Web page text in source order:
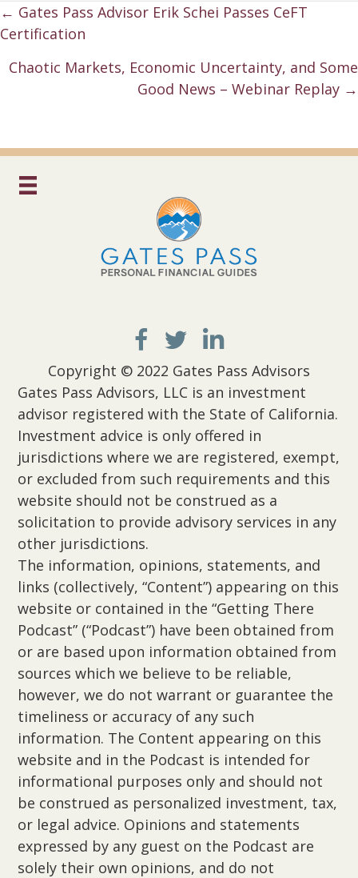
Posts
← Gates Pass Advisor Erik Schei Passes CeFT
Certification
Chaotic Markets, Economic Uncertainty, and Some
Good News – Webinar Replay →
Copyright © 2022 Gates Pass Advisors
Gates Pass Advisors, LLC is an investment
advisor registered with the State of California.
Investment advice is only offered in
jurisdictions where we are registered, exempt,
or excluded from such requirements and this
website should not be construed as a
solicitation to provide advisory services in any
other jurisdictions.
The information, opinions, statements, and
links (collectively, “Content”) appearing on this
website or contained in the “Getting There
Podcast” (“Podcast”) have been obtained from
or are based upon information obtained from
sources which we believe to be reliable,
however, we do not warrant or guarantee the
timeliness or accuracy of any such
information. The Content appearing on this
website and in the Podcast is intended for
informational purposes only and should not
be construed as personalized investment, tax,
or legal advice. Opinions and statements
expressed by any guest on the Podcast are
solely their own opinions, and do not